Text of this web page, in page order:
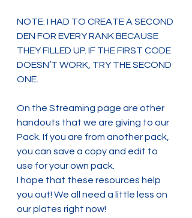
NOTE: I HAD TO CREATE A SECOND
DEN FOR EVERY RANK BECAUSE
THEY FILLED UP. IF THE FIRST CODE
DOESN’T WORK, TRY THE SECOND
ONE.
On the Streaming page are other
handouts that we are giving to our
Pack. If you are from another pack,
you can save a copy and edit to
use for your own pack.
I hope that these resources help
you out! We all need a little less on
our plates right now!